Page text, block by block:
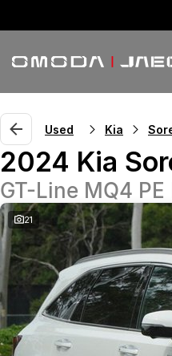
Used Kia
2024 Kia
GT-Line MQ4
21